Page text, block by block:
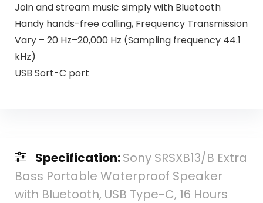
Join and stream music simply with Bluetooth
Handy hands-free calling, Frequency Transmission
Vary – 20 Hz–20,000 Hz (Sampling frequency 44.1
kHz)
USB Sort-C port
Specification:Sony SRSXB13/B Extra
Bass Portable Waterproof Speaker
with Bluetooth, USB Type-C, 16 Hours